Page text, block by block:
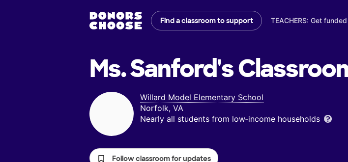
Find a classroom to support TEACHERS: Get funded
Ms. Sanford's
Willard Model Elementary School
Norfolk, VA
Nearly all students from low‑income households
Follow classroom for updates